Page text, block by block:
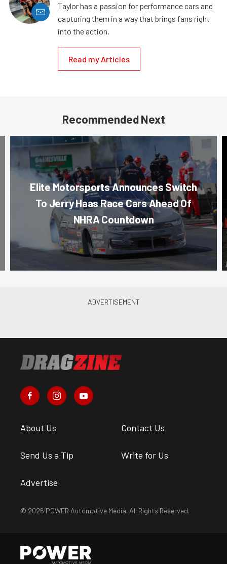
Taylor has a passion for performance cars and
capturing them in a way that brings fans right
into the action.
Read my Articles
Recommended Next
Elite Motorsports Announces Switch
To Jerry Haas Race Cars Ahead Of
NHRA Countdown
About Us Contact Us
Send Us a Tip Write for Us
Advertise
© 2026 POWER Automotive Media. All Rights Reserved.